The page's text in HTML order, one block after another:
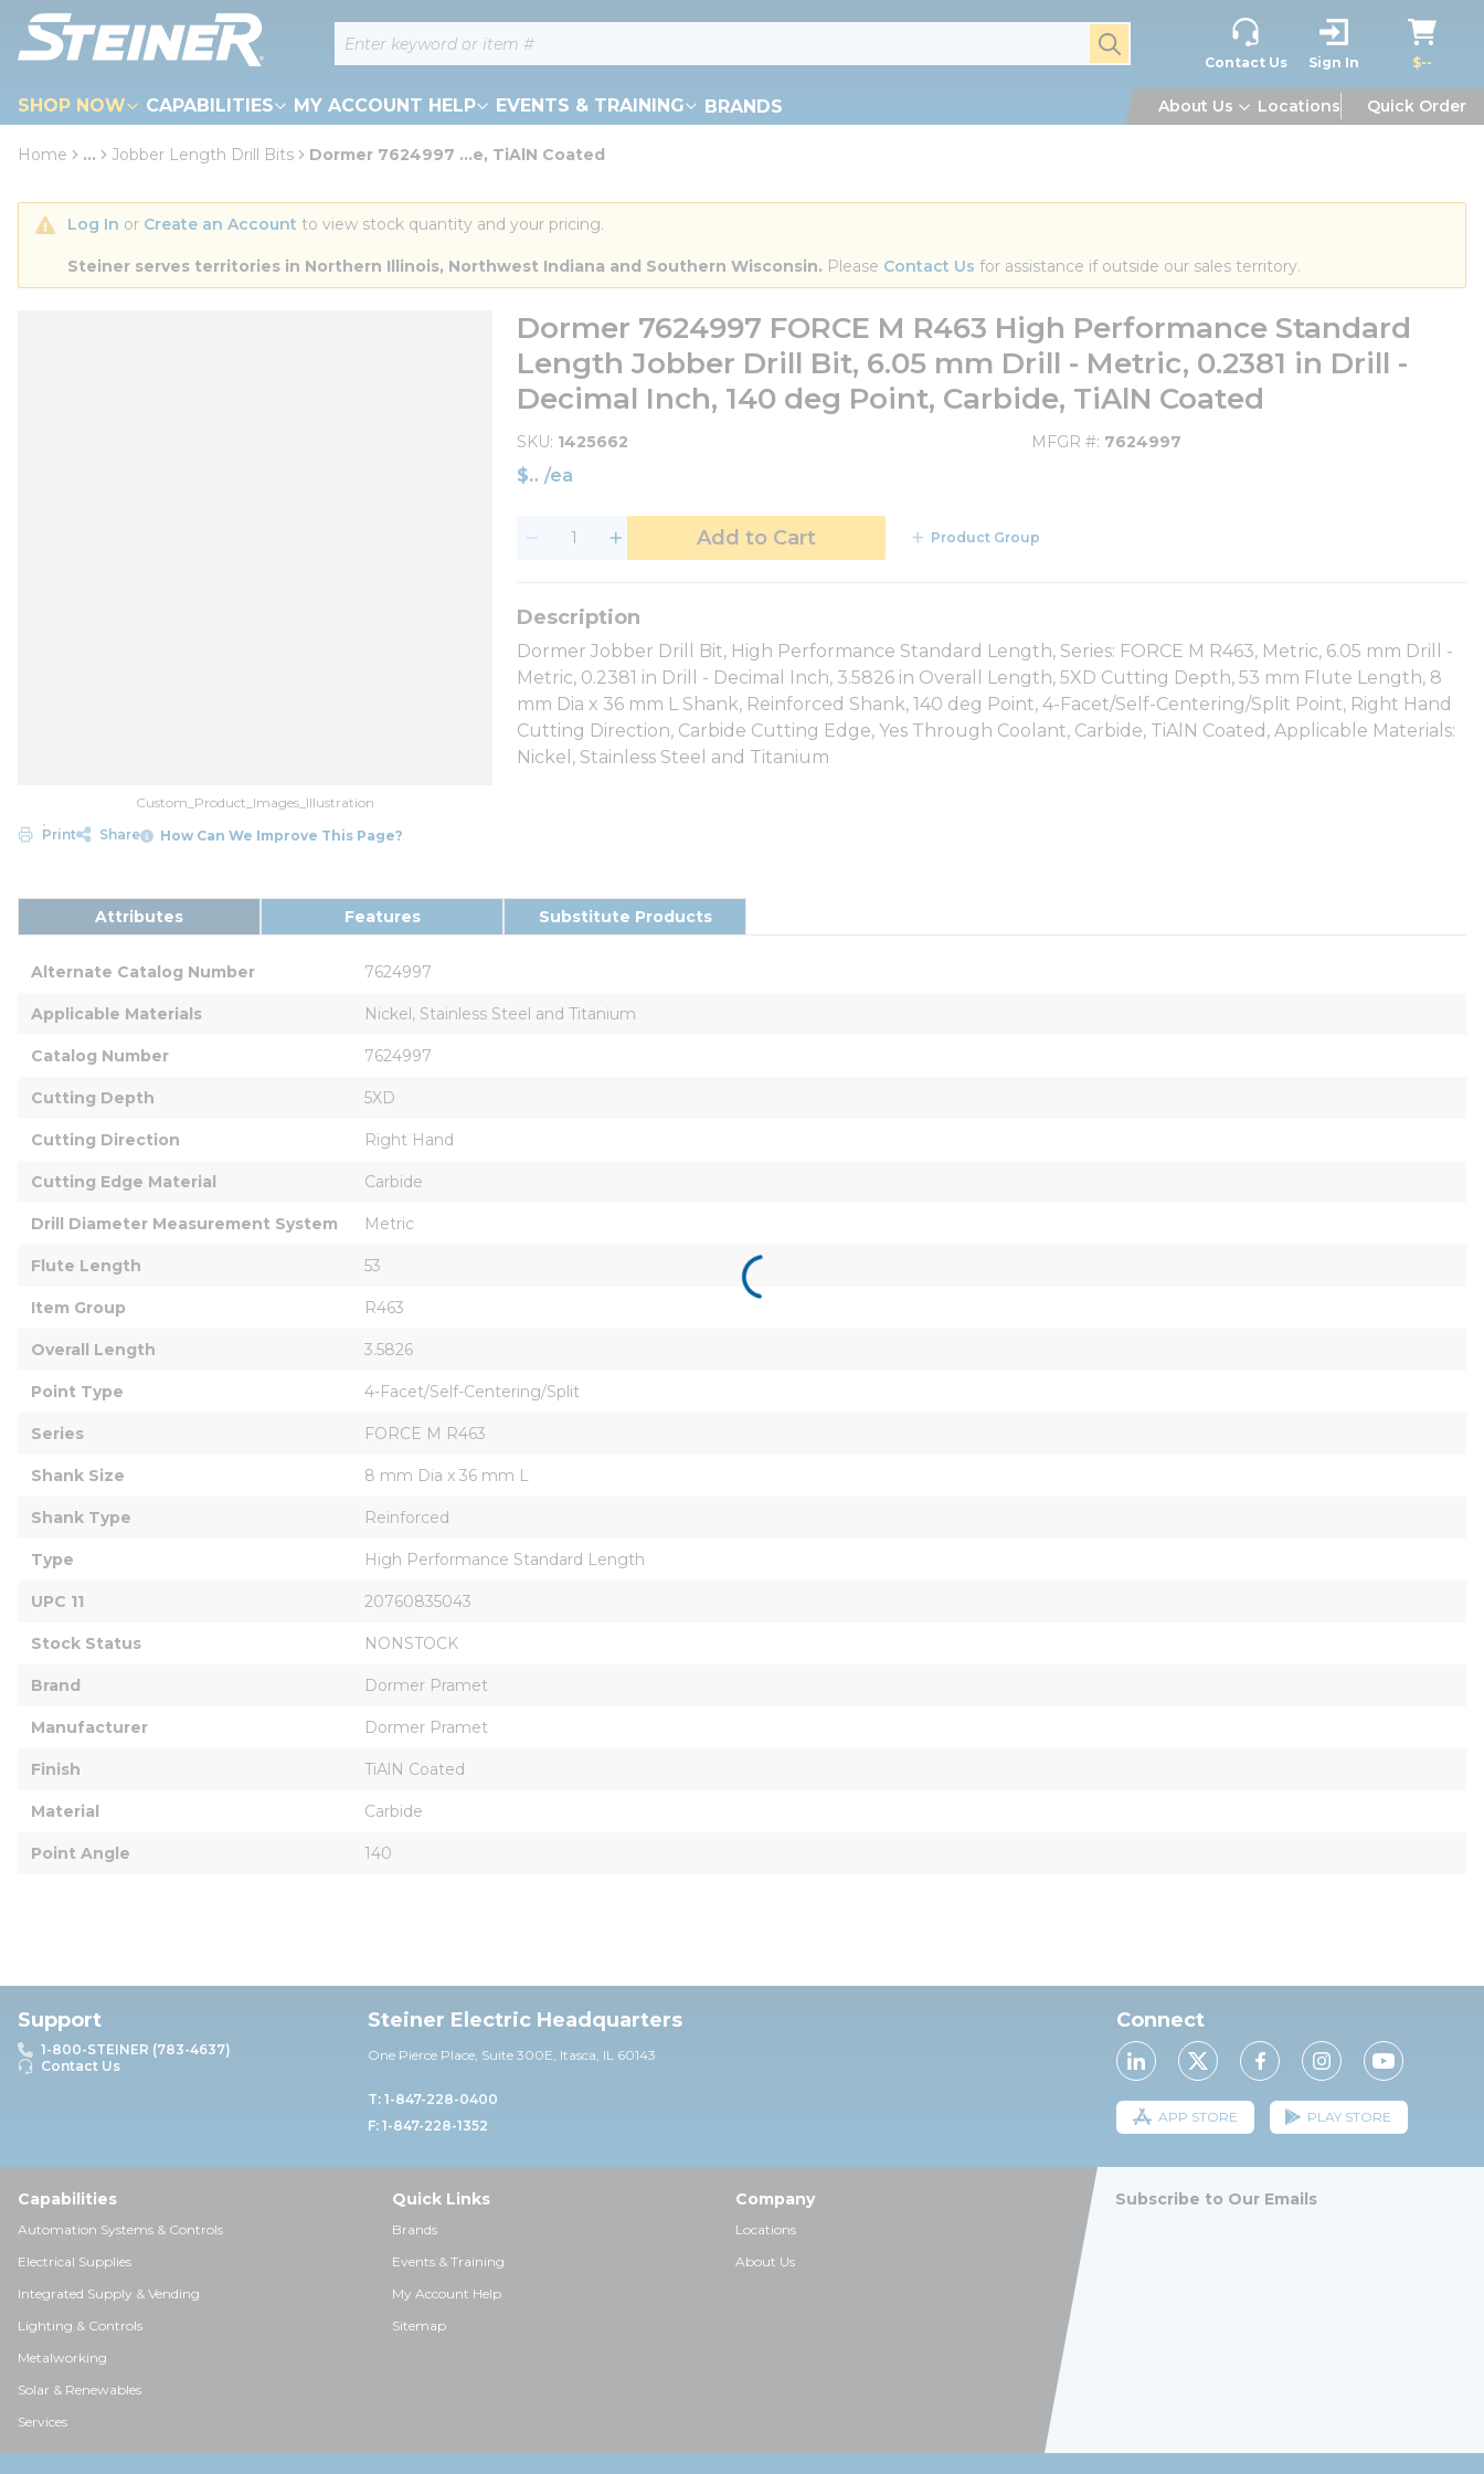
Skip to main content Site Search submit search
Contact Us Sign In $--
SHOP NOW CAPABILITIES MY ACCOUNT HELP EVENTS & TRAINING BRANDS About Us Locations Quick Order
loading content
Home ... Jobber Length Drill Bits Dormer 7624997 ...e, TiAlN Coated
Log In or Create an Account to view stock quantity and your pricing.
Steiner serves territories in Northern Illinois, Northwest Indiana and Southern Wisconsin. Please Contact Us for assistance if outside our sales territory.
Custom_Product_Images_Illustration
Print
Share How Can We Improve This Page?
Dormer 7624997 FORCE M R463 High Performance Standard
Length Jobber Drill Bit, 6.05 mm Drill - Metric, 0.2381 in Drill -
Decimal Inch, 140 deg Point, Carbide, TiAlN Coated
SKU 1425662 MFGR # 7624997
$ /ea
Add to Cart Product Group
Dormer Jobber Drill Bit, High Performance Standard Length, Series: FORCE M R463, Metric, 6.05 mm Drill -
Metric, 0.2381 in Drill - Decimal Inch, 3.5826 in Overall Length, 5XD Cutting Depth, 53 mm Flute Length, 8
mm Dia x 36 mm L Shank, Reinforced Shank, 140 deg Point, 4-Facet/Self-Centering/Split Point, Right Hand
Cutting Direction, Carbide Cutting Edge, Yes Through Coolant, Carbide, TiAlN Coated, Applicable Materials:
Nickel, Stainless Steel and Titanium
Attributes Features Substitute Products
Alternate Catalog Number 7624997
Applicable Materials Nickel, Stainless Steel and Titanium
Catalog Number 7624997
Cutting Depth 5XD
Cutting Direction Right Hand
Cutting Edge Material Carbide
Drill Diameter Measurement System Metric
Flute Length 53
Item Group R463
Overall Length 3.5826
Point Type 4-Facet/Self-Centering/Split
Series FORCE M R463
Shank Size 8 mm Dia x 36 mm L
Shank Type Reinforced
Type High Performance Standard Length
UPC 11 20760835043
Stock Status NONSTOCK
Brand Dormer Pramet
Manufacturer Dormer Pramet
Finish TiAlN Coated
Material Carbide
Point Angle 140
Support
1-800-STEINER (783-4637)
Contact Us
Steiner Electric Headquarters
One Pierce Place, Suite 300E, Itasca, IL 60143
T: 1-847-228-0400
F: 1-847-228-1352
Connect
APP STORE PLAY STORE
Capabilities
Automation Systems & Controls
Electrical Supplies
Integrated Supply & Vending
Lighting & Controls
Metalworking
Solar & Renewables
Services
Quick Links
Brands
Events & Training
My Account Help
Sitemap
Company
Locations
About Us
Subscribe to Our Emails